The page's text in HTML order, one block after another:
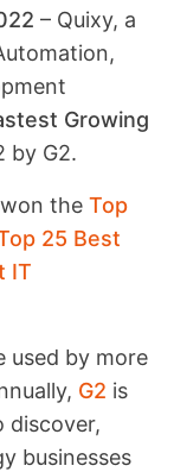
– Quixy, a
Growing
by G2.
the Top
25 Best
IT
used by more
G2 is
discover,
businesses